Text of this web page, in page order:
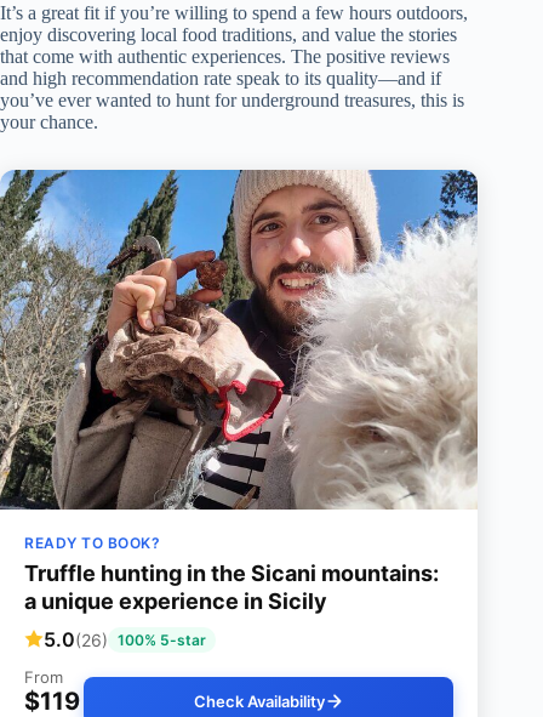
It’s a great fit if you’re willing to spend a few hours outdoors,
enjoy discovering local food traditions, and value the stories
that come with authentic experiences. The positive reviews
and high recommendation rate speak to its quality—and if
you’ve ever wanted to hunt for underground treasures, this is
your chance.
READY TO BOOK?
Truffle hunting in the Sicani mountains:
a unique experience in Sicily
5.0(26) 100% 5-star
From
$119 Check Availability